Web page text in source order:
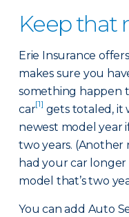
Keep that
Erie Insurance
makes sure you
something happen
car[1] gets totaled, it
newest model year
two years. (Another
had your car longer
model that’s two
You can add Auto